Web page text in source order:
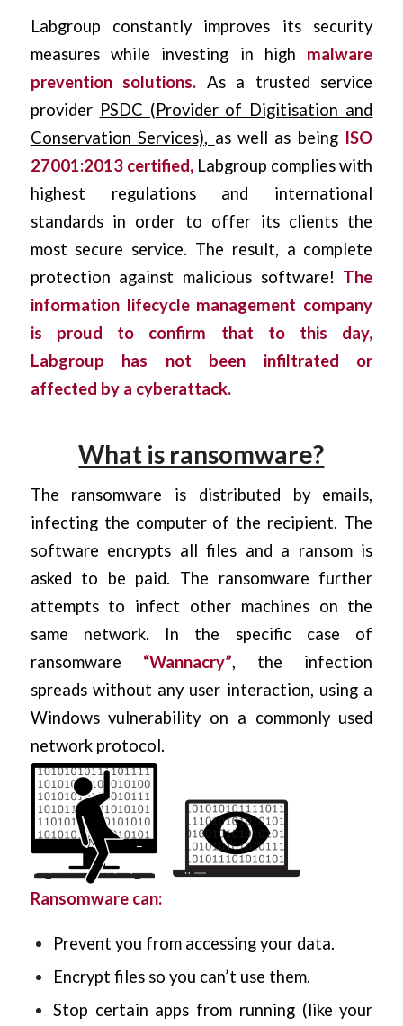
Labgroup constantly improves its security
measures while investing in high malware
prevention solutions. As a trusted service
provider PSDC (Provider of Digitisation and
Conservation Services), as well as being ISO
27001:2013 certified, Labgroup complies with
highest regulations and international
standards in order to offer its clients the
most secure service. The result, a complete
protection against malicious software! The
information lifecycle management company
is proud to confirm that to this day,
Labgroup has not been infiltrated or
affected by a cyberattack.
What is ransomware?
The ransomware is distributed by emails,
infecting the computer of the recipient. The
software encrypts all files and a ransom is
asked to be paid. The ransomware further
attempts to infect other machines on the
same network. In the specific case of
ransomware “Wannacry”, the infection
spreads without any user interaction, using a
Windows vulnerability on a commonly used
network protocol.
Ransomware can:
Prevent you from accessing your data.
Encrypt files so you can’t use them.
Stop certain apps from running (like your